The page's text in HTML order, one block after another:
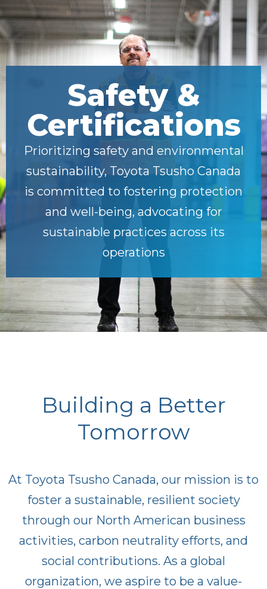
Safety &
Certifications
Prioritizing safety and environmental
sustainability, Toyota Tsusho Canada
is committed to fostering protection
and well-being, advocating for
sustainable practices across its
operations
Building a Better
Tomorrow
At Toyota Tsusho Canada, our mission is to
foster a sustainable, resilient society
through our North American business
activities, carbon neutrality efforts, and
social contributions. As a global
organization, we aspire to be a value-